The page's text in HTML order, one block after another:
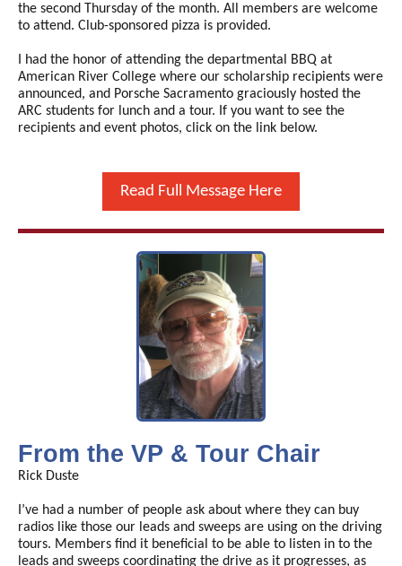
the second Thursday of the month. All members are welcome
to attend. Club-sponsored pizza is provided.
I had the honor of attending the departmental BBQ at
American River College where our scholarship recipients were
announced, and Porsche Sacramento graciously hosted the
ARC students for lunch and a tour. If you want to see the
recipients and event photos, click on the link below.
Read Full Message Here
From the VP & Tour Chair
Rick Duste
I’ve had a number of people ask about where they can buy
radios like those our leads and sweeps are using on the driving
tours. Members find it beneficial to be able to listen in to the
leads and sweeps coordinating the drive as it progresses, as